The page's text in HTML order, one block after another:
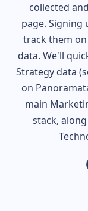
collected
page. Signing
track them
data. We'll
Strategy data
on
main
stack,